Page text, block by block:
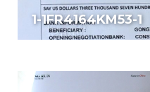
1-1FR4164KM53-1